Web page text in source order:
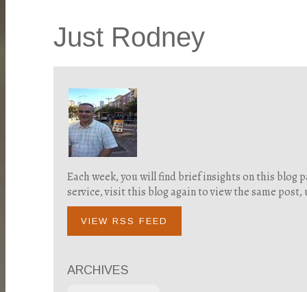
Just Rodney
Each week, you will find brief insights on this blog
service, visit this blog again to view the same
VIEW RSS FEED
ARCHIVES